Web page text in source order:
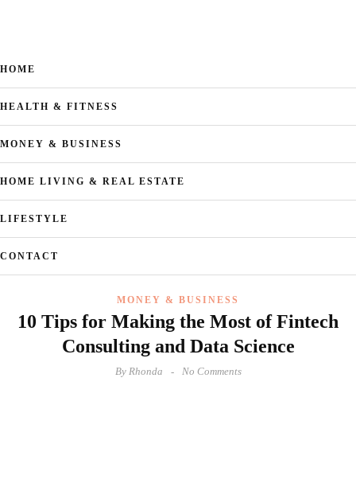
HOME
HEALTH & FITNESS
MONEY & BUSINESS
HOME LIVING & REAL ESTATE
LIFESTYLE
CONTACT
MONEY & BUSINESS
10 Tips for Making the Most of Fintech
Consulting and Data Science
ByRhonda No Comments